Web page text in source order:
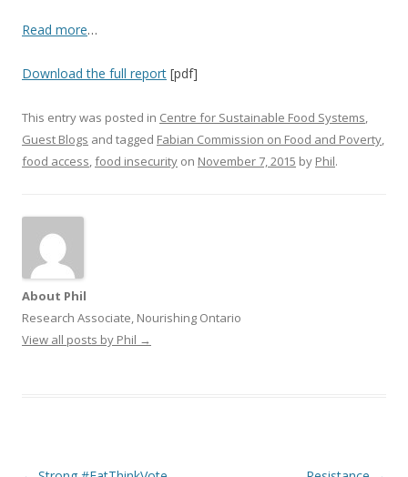
Read more…
Download the full report [pdf]
This entry was posted in Centre for Sustainable Food Systems,
Guest Blogs and tagged Fabian Commission on Food and Poverty,
food access,food insecurity on November 7, 2015 by Phil.
About Phil
Research Associate, Nourishing Ontario
View all posts by Phil →